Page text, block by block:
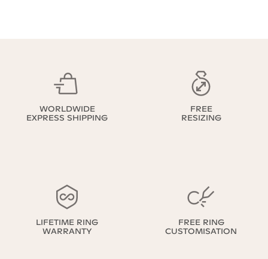
WORLDWIDE
EXPRESS SHIPPING
FREE
RESIZING
LIFETIME RING
WARRANTY
FREE RING
CUSTOMISATION